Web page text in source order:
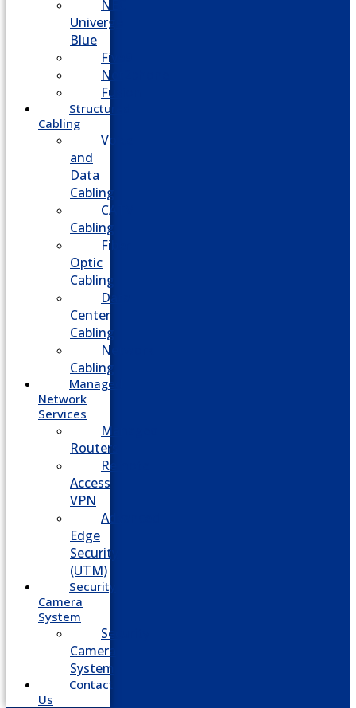
NEC
Univerge
Blue
Five9
Net2phone
Fusion
Structured
Cabling
Voice
and
Data
Cabling
CATV
Cabling
Fiber
Optic
Cabling
Data
Center
Cabling
Network
Cabling
Managed
Network
Services
Managed
Routers
Remote
Access
VPN
Advanced
Edge
Security
(UTM)
Security
Camera
System
Security
Camera
System
Contact
Us